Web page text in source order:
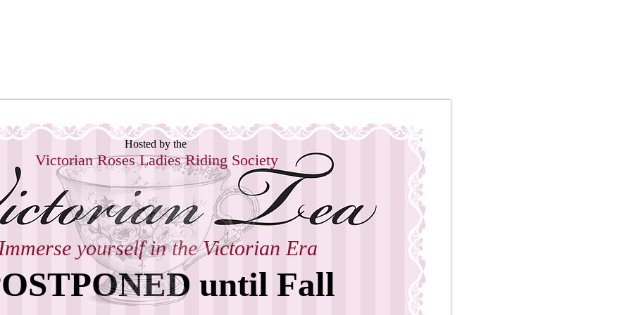
yourself in the Victorian Era
until Fall
Hosted by the
Victorian RosesLadies Riding Society